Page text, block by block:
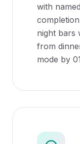
with
night bars
from
mode by